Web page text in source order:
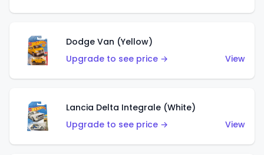
Dodge Van (Yellow)
Upgrade to see price →
View
Lancia Delta Integrale (White)
Upgrade to see price →
View